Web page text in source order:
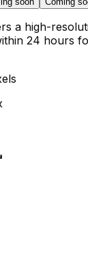
a high-
24 hours